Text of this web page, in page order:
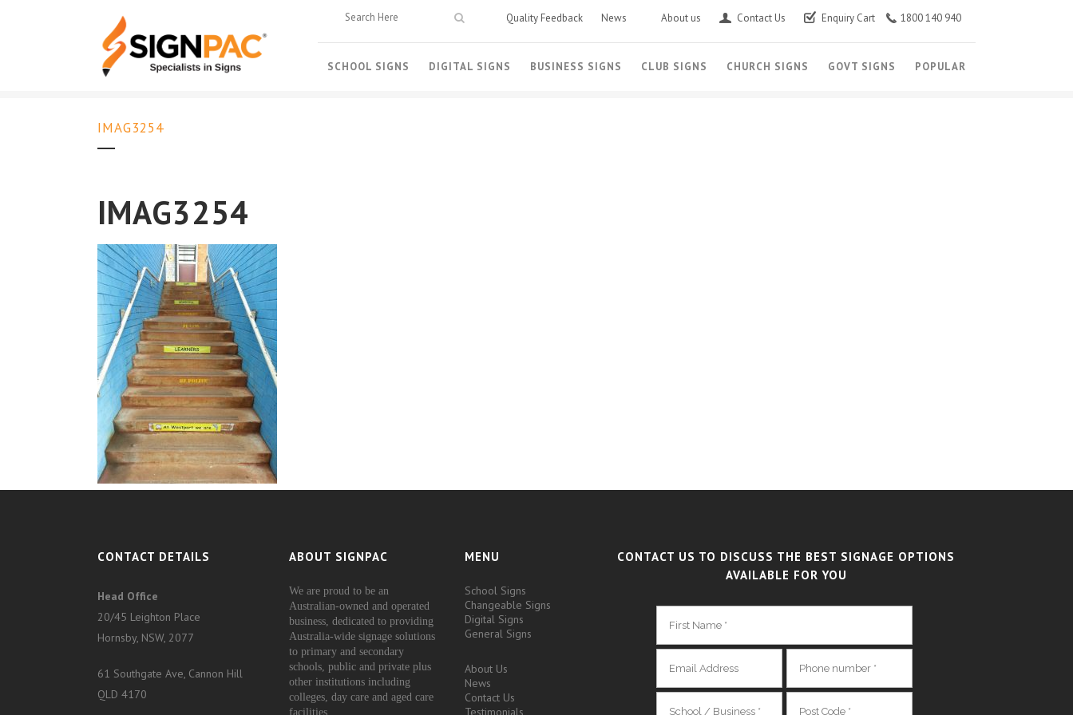
Quality Feedback News About us Contact Us Enquiry Cart 1800 140 940
SCHOOL SIGNS DIGITAL SIGNS BUSINESS SIGNS CLUB SIGNS CHURCH SIGNS GOVT SIGNS POPULAR
IMAG3254
IMAG3254
CONTACT DETAILS
Head Office
20/45 Leighton Place
Hornsby, NSW, 2077
61 Southgate Ave, Cannon Hill
QLD 4170
ABOUT SIGNPAC
We are proud to be an
Australian-owned and operated
business, dedicated to providing
Australia-wide signage solutions
to primary and secondary
schools, public and private plus
other institutions including
colleges, day care and aged care
facilities.
MENU
School Signs
Changeable Signs
Digital Signs
General Signs
About Us
News
Contact Us
Testimonials
CONTACT US TO DISCUSS THE BEST SIGNAGE OPTIONS
AVAILABLE FOR YOU